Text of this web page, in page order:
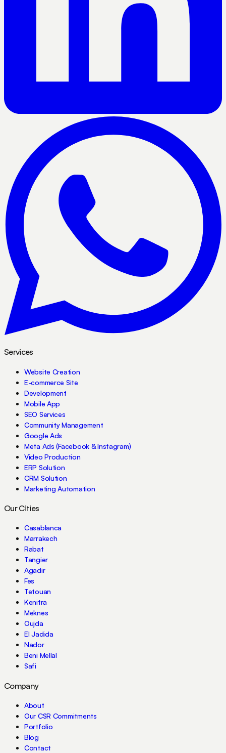
Services
Website Creation
E-commerce Site
Development
Mobile App
SEO Services
Community Management
Google Ads
Meta Ads (Facebook & Instagram)
Video Production
ERP Solution
CRM Solution
Marketing Automation
Our Cities
Casablanca
Marrakech
Rabat
Tangier
Agadir
Fes
Tetouan
Kenitra
Meknes
Oujda
El Jadida
Nador
Beni Mellal
Safi
Company
About
Our CSR Commitments
Portfolio
Blog
Contact